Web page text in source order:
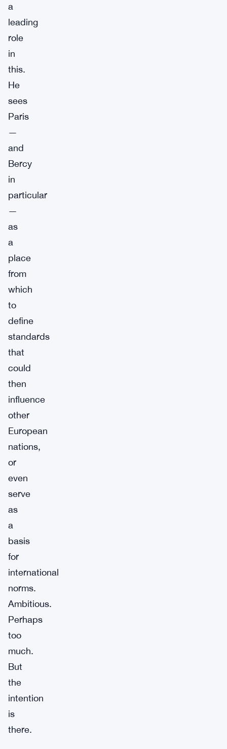
a
leading
role
in
this.
He
sees
Paris
—
and
Bercy
in
particular
—
as
a
place
from
which
to
define
standards
that
could
then
influence
other
European
nations,
or
even
serve
as
a
basis
for
international
norms.
Ambitious.
Perhaps
too
much.
But
the
intention
is
there.